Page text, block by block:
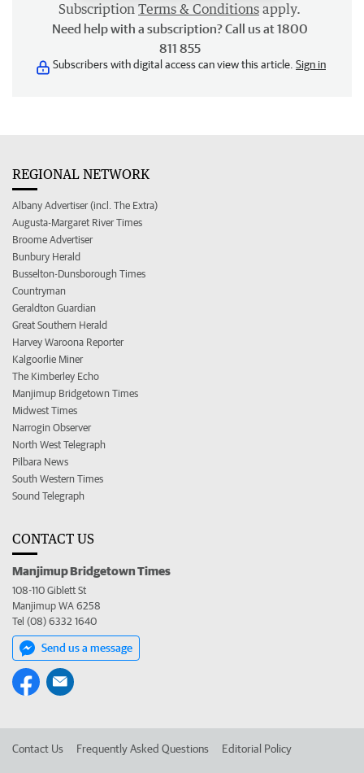
Subscription Terms & Conditions apply.
Need help with a subscription? Call us at 1800
811 855
Subscribers with digital access can view this article. Sign in
REGIONAL NETWORK
Albany Advertiser (incl. The Extra)
Augusta-Margaret River Times
Broome Advertiser
Bunbury Herald
Busselton-Dunsborough Times
Countryman
Geraldton Guardian
Great Southern Herald
Harvey Waroona Reporter
Kalgoorlie Miner
The Kimberley Echo
Manjimup Bridgetown Times
Midwest Times
Narrogin Observer
North West Telegraph
Pilbara News
South Western Times
Sound Telegraph
CONTACT US
Manjimup Bridgetown Times
108-110 Giblett St
Manjimup WA 6258
Tel (08) 6332 1640
Send us a message
Contact Us Frequently Asked Questions Editorial Policy